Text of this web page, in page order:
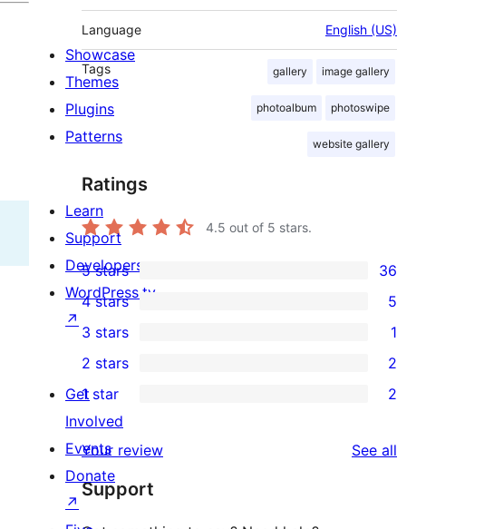
Language English (US)
Tags gallery image gallery
photoalbum photoswipe
website gallery
Ratings
4.5 out of 5 stars.
36
5-
star
reviews
5 stars 36
4-
star
reviews
4 stars 5
1
3-
star
review
3 stars 1
2-
star
reviews
2 stars 2
2
1-
star
reviews
1 star 2
Your review See all
Support
Showcase
Themes
Plugins
Patterns
Learn
Support
Developers
WordPress.tv
↗
Get
Involved
Events
Donate
↗